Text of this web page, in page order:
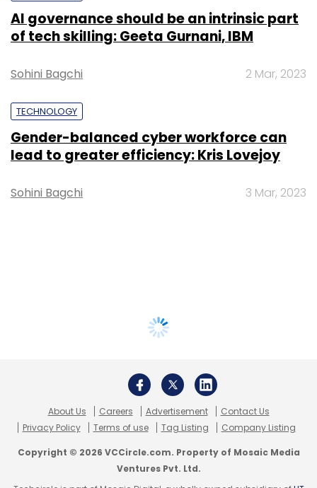
AI governance should be an intrinsic part
of tech skilling: Geeta Gurnani, IBM
Sohini Bagchi 2 Mar, 2023
TECHNOLOGY
Gender-balanced cyber workforce can
lead to greater efficiency: Kris Lovejoy
Sohini Bagchi 3 Mar, 2023
About Us Careers Advertisement
Contact Us
Privacy Policy
Terms of use Tag Listing Company Listing
Copyright © 2026 VCCircle.com. Property of Mosaic Media
Ventures Pvt. Ltd.